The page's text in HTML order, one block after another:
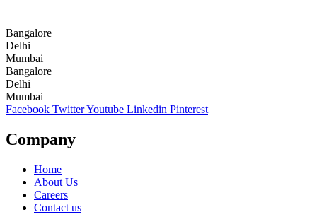
Bangalore
Delhi
Mumbai
Bangalore
Delhi
Mumbai
Facebook TwitterYoutube Linkedin Pinterest
Company
Home
About Us
Careers
Contact us